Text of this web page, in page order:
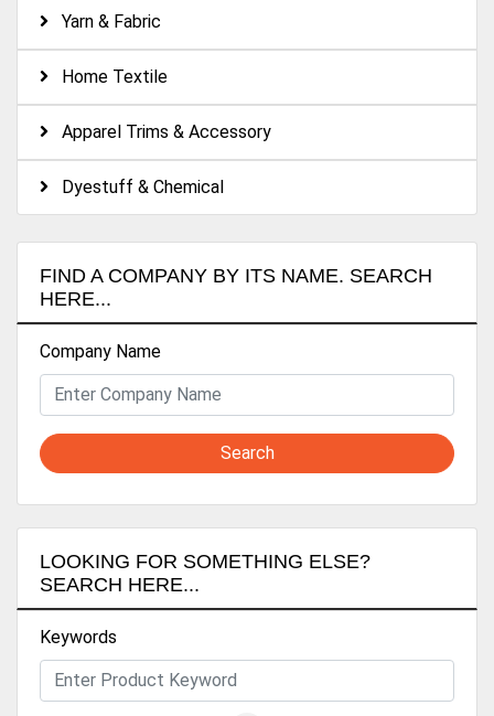
Yarn & Fabric
Home Textile
Apparel Trims & Accessory
Dyestuff & Chemical
FIND A COMPANY BY ITS NAME. SEARCH
HERE...
Company Name
Search
LOOKING FOR SOMETHING ELSE?
SEARCH HERE...
Keywords